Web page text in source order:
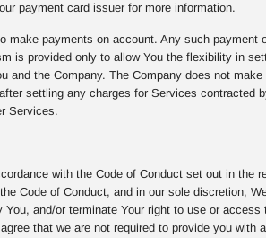
payment card issuer for more information.
payments on account. Any such payment
is provided only to allow You the flexibility in
and the Company. The Company does not
settling any charges for Services contracted
Services.
with the Code of Conduct set out in the
Code of Conduct, and in our sole discretion,
and/or terminate Your right to use or
that we are not required to provide you with